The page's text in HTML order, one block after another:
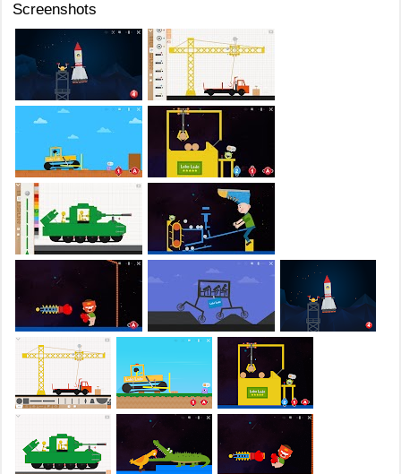
Screenshots